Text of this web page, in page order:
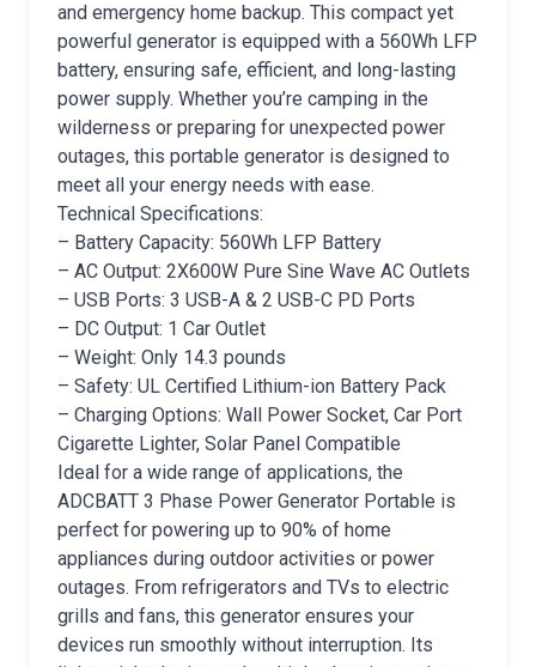
and emergency home backup. This compact yet
powerful generator is equipped with a 560Wh LFP
battery, ensuring safe, efficient, and long-lasting
power supply. Whether you’re camping in the
wilderness or preparing for unexpected power
outages, this portable generator is designed to
meet all your energy needs with ease.
Technical Specifications:
– Battery Capacity: 560Wh LFP Battery
– AC Output: 2X600W Pure Sine Wave AC Outlets
– USB Ports: 3 USB-A & 2 USB-C PD Ports
– DC Output: 1 Car Outlet
– Weight: Only 14.3 pounds
– Safety: UL Certified Lithium-ion Battery Pack
– Charging Options: Wall Power Socket, Car Port
Cigarette Lighter, Solar Panel Compatible
Ideal for a wide range of applications, the
ADCBATT 3 Phase Power Generator Portable is
perfect for powering up to 90% of home
appliances during outdoor activities or power
outages. From refrigerators and TVs to electric
grills and fans, this generator ensures your
devices run smoothly without interruption. Its